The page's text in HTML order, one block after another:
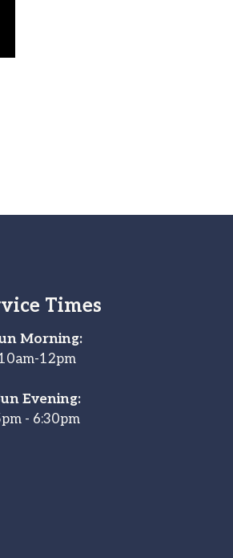
Times
Morning:
12pm
Evening:
- 6:30pm